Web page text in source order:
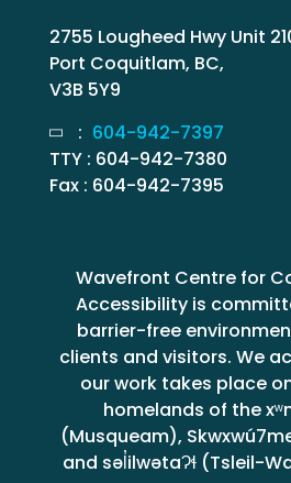
2755 Lougheed Hwy Unit
Port Coquitlam, BC,
V3B 5Y9
: 604-942-7397
TTY : 604-942-7380
Fax : 604-942-7395
Wavefront Centre for
Accessibility is
barrier-free
clients and visitors. We
our work takes place
homelands of the
(Musqueam),
and səl̓ilwətaɁɬ (Tsleil-